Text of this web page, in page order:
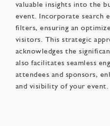
valuable insights into the
event. Incorporate search
filters, ensuring an
visitors. This strategic
acknowledges the
also facilitates seamless
attendees and sponsors,
and visibility of your event.